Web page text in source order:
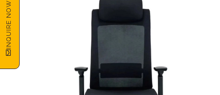
INQUIRE NOW